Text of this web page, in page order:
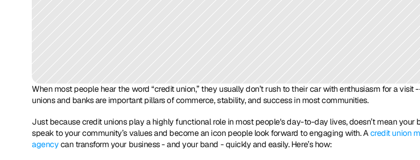
When most people hear the word “credit union,” they usually don’t rush to their car with enthusiasm for a visit
unions and banks are important pillars of commerce, stability, and success in most communities.
Just because credit unions play a highly functional role in most people's day-to-day lives, doesn’t mean your
speak to your community’s values and become an icon people look forward to engaging with. A credit union
agency can transform your business - and your band - quickly and easily. Here’s how: